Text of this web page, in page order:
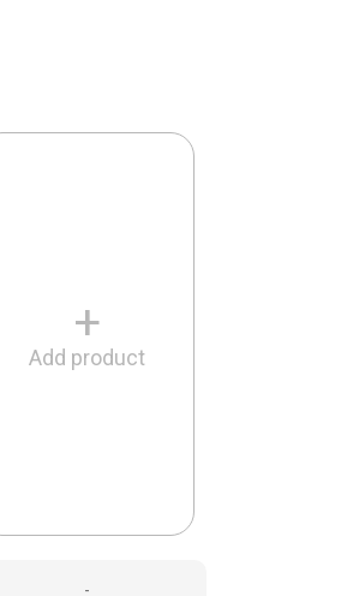
+
Add product
-